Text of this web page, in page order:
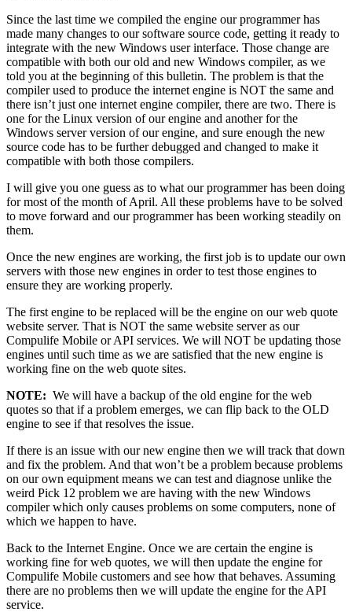
Since the last time we compiled the engine our programmer has
made many changes to our software source code, getting it ready to
integrate with the new Windows user interface. Those change are
compatible with both our old and new Windows compiler, as we
told you at the beginning of this bulletin. The problem is that the
compiler used to produce the internet engine is NOT the same and
there isn’t just one internet engine compiler, there are two. There is
one for the Linux version of our engine and another for the
Windows server version of our engine, and sure enough the new
source code has to be further debugged and changed to make it
compatible with both those compilers.
I will give you one guess as to what our programmer has been doing
for most of the month of April. All these problems have to be solved
to move forward and our programmer has been working steadily on
them.
Once the new engines are working, the first job is to update our own
servers with those new engines in order to test those engines to
ensure they are working properly.
The first engine to be replaced will be the engine on our web quote
website server. That is NOT the same website server as our
Compulife Mobile or API services. We will NOT be updating those
engines until such time as we are satisfied that the new engine is
working fine on the web quote sites.
NOTE: We will have a backup of the old engine for the web
quotes so that if a problem emerges, we can flip back to the OLD
engine to see if that resolves the issue.
If there is an issue with our new engine then we will track that down
and fix the problem. And that won’t be a problem because problems
on our own equipment means we can test and diagnose unlike the
weird Pick 12 problem we are having with the new Windows
compiler which only causes problems on some computers, none of
which we happen to have.
Back to the Internet Engine. Once we are certain the engine is
working fine for web quotes, we will then update the engine for
Compulife Mobile customers and see how that behaves. Assuming
there are no problems then we will update the engine for the API
service.